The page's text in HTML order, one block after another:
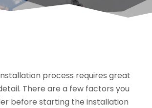
process requires great
There are a few factors you
before starting the installation